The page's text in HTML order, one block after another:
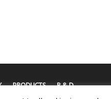
PRODUCTS R & D